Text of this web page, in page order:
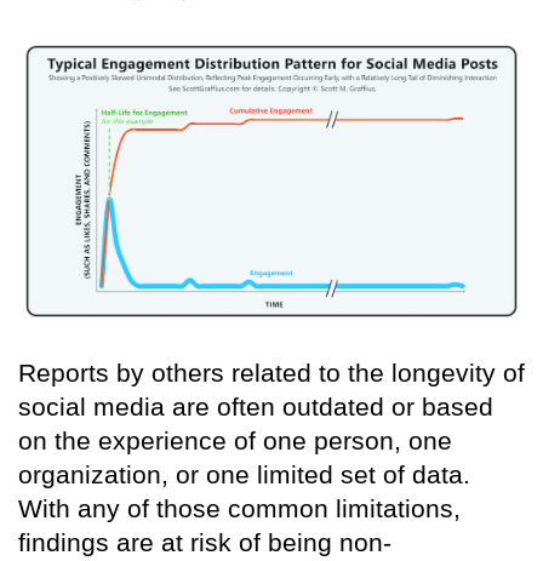
Reports by others related to the longevity of
social media are often outdated or based
on the experience of one person, one
organization, or one limited set of data.
With any of those common limitations,
findings are at risk of being non-